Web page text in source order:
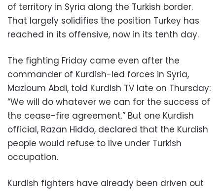
of territory in Syria along the Turkish border.
That largely solidifies the position Turkey has
reached in its offensive, now in its tenth day.
The fighting Friday came even after the
commander of Kurdish-led forces in Syria,
Mazloum Abdi, told Kurdish TV late on Thursday:
“We will do whatever we can for the success of
the cease-fire agreement.” But one Kurdish
official, Razan Hiddo, declared that the Kurdish
people would refuse to live under Turkish
occupation.
Kurdish fighters have already been driven out